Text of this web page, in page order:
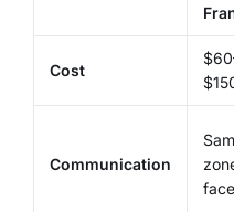
Cost
Communication